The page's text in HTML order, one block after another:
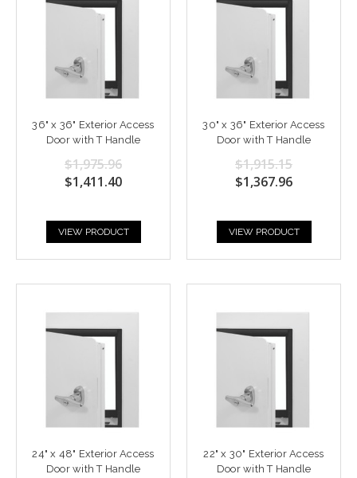
36" x 36" Exterior Access
Door with T Handle
$1,975.96
$1,411.40
VIEW PRODUCT
30" x 36" Exterior Access
Door with T Handle
$1,915.15
$1,367.96
VIEW PRODUCT
24" x 48" Exterior Access
Door with T Handle
22" x 30" Exterior Access
Door with T Handle